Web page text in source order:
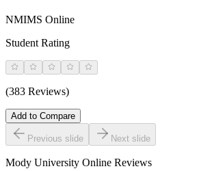
NMIMS Online
Student Rating
(383 Reviews)
Add to Compare
Previous slide Next slide
Mody University Online Reviews